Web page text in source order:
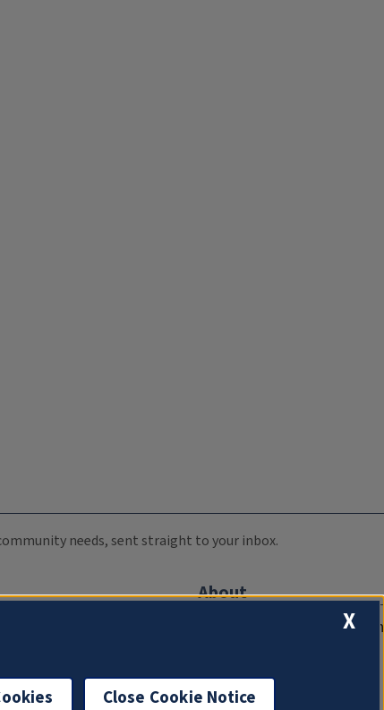
needs, sent straight to your inbox.
About
Compliance Documentation
Management
X
Close Cookie Notice